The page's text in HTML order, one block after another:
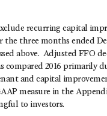
recurring capital
three months ended
above. Adjusted FFO
compared 2016 primarily
and capital
measure in the
to investors.